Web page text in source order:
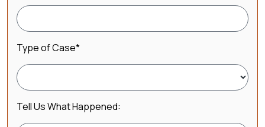
Type of Case*
Tell Us What Happened: